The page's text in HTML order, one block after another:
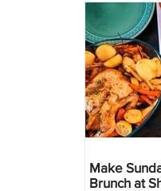
Make
Brunch at